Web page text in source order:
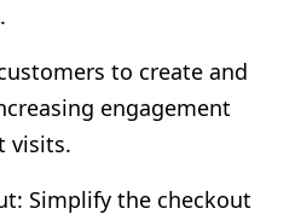
to create and
engagement
visits.
Simplify the checkout